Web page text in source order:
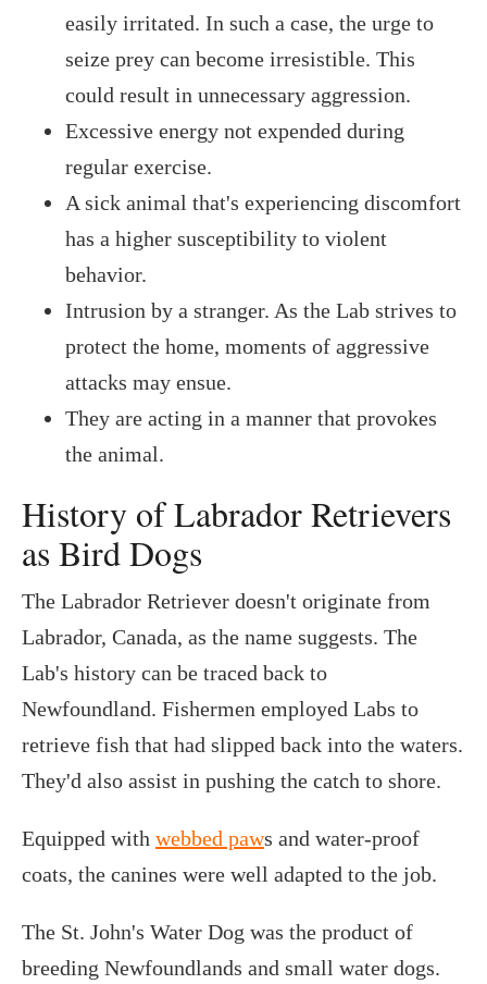
easily irritated. In such a case, the urge to
seize prey can become irresistible. This
could result in unnecessary aggression.
Excessive energy not expended during
regular exercise.
A sick animal that's experiencing discomfort
has a higher susceptibility to violent
behavior.
Intrusion by a stranger. As the Lab strives to
protect the home, moments of aggressive
attacks may ensue.
They are acting in a manner that provokes
the animal.
History of Labrador Retrievers
as Bird Dogs
The Labrador Retriever doesn't originate from
Labrador, Canada, as the name suggests. The
Lab's history can be traced back to
Newfoundland. Fishermen employed Labs to
retrieve fish that had slipped back into the waters.
They'd also assist in pushing the catch to shore.
Equipped with webbed paws and water-proof
coats, the canines were well adapted to the job.
The St. John's Water Dog was the product of
breeding Newfoundlands and small water dogs.